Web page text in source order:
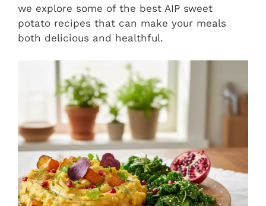
we explore some of the best AIP sweet
potato recipes that can make your meals
both delicious and healthful.